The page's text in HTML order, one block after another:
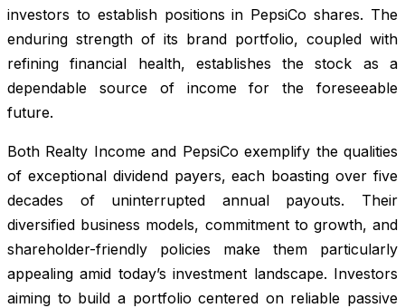
investors to establish positions in PepsiCo shares. The
enduring strength of its brand portfolio, coupled with
refining financial health, establishes the stock as a
dependable source of income for the foreseeable
future.
Both Realty Income and PepsiCo exemplify the qualities
of exceptional dividend payers, each boasting over five
decades of uninterrupted annual payouts. Their
diversified business models, commitment to growth, and
shareholder-friendly policies make them particularly
appealing amid today’s investment landscape. Investors
aiming to build a portfolio centered on reliable passive